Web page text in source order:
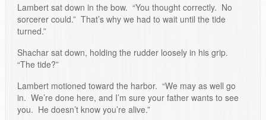
Lambert sat down in the bow. “You thought correctly. No
sorcerer could.” That’s why we had to wait until the tide
turned.”
Shachar sat down, holding the rudder loosely in his grip.
“The tide?”
Lambert motioned toward the harbor. “We may as well go
in. We’re done here, and I’m sure your father wants to see
you. He doesn’t know you’re alive.”